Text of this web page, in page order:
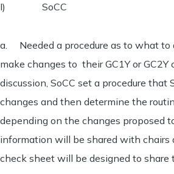
I) SoCC
a. Needed a procedure as to what to
make changes to their GC1Y or GC2Y
discussion, SoCC set a procedure that
changes and then determine the
depending on the changes proposed
information will be shared with chairs
check sheet will be designed to share